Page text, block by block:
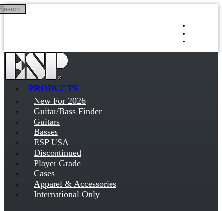
Skip to main content
PRODUCTS
New For 2026
Guitar/Bass Finder
Guitars
Basses
ESP USA
Discontinued
Player Grade
Cases
Apparel & Accessories
International Only